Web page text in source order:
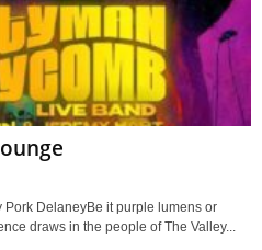
Pork DelaneyBe it purple lumens or
draws in the people of The Valley...